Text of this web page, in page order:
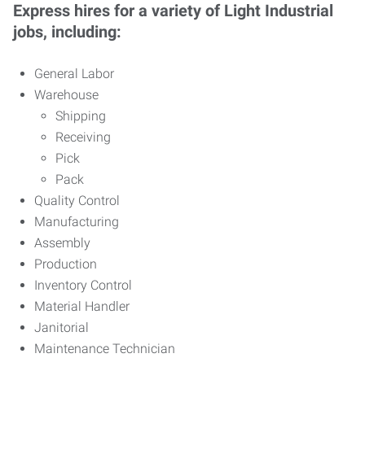
Express hires for a variety of Light Industrial
jobs, including:
General Labor
Warehouse
Shipping
Receiving
Pick
Pack
Quality Control
Manufacturing
Assembly
Production
Inventory Control
Material Handler
Janitorial
Maintenance Technician